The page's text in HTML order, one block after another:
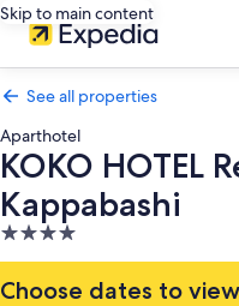
Skip to main content
See all properties
Aparthotel
KOKO HOTEL
Kappabashi
4.0
star
property
Choose dates to